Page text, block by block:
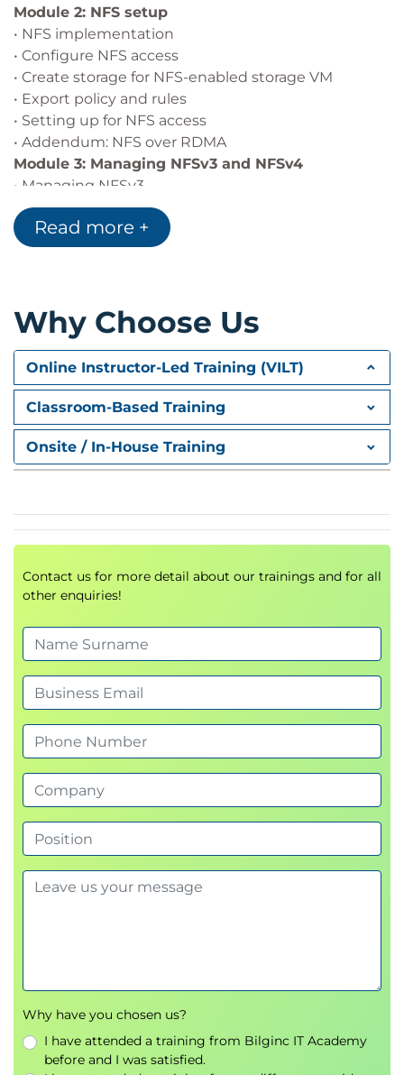
Module 2: NFS setup
• NFS implementation
• Configure NFS access
• Create storage for NFS-enabled storage VM
• Export policy and rules
• Setting up for NFS access
• Addendum: NFS over RDMA
Module 3: Managing NFSv3 and NFSv4
• Managing NFSv3
• Managing NFSv4
Module 4: Multiprotocol configuration
• Multiprotocol configuration
• Monitor NFS active clients
• Collecting NFS statistics and data
Read more +
Why Choose Us
Online Instructor-Led Training (VILT)
Classroom-Based Training
Onsite / In-House Training
Contact us for more detail about our trainings and for all
other enquiries!
Why have you chosen us?
I have attended a training from Bilginc IT Academy
before and I was satisfied.